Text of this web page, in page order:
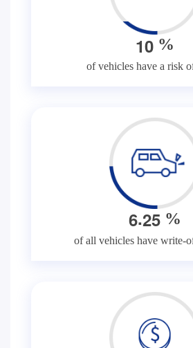
10 %
of vehicles have a risk
6.25 %
of all vehicles have write-